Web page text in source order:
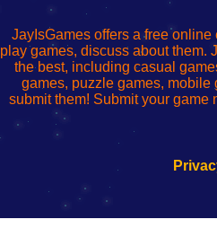
Wi-
Fing
Router
administrador
del
enrutador
red
Wi-
Fing
Router
router
configureren
JayIsGames offers a free
play games, discuss about them.
the best, including casual
games, puzzle games, mobile
submit them! Submit your